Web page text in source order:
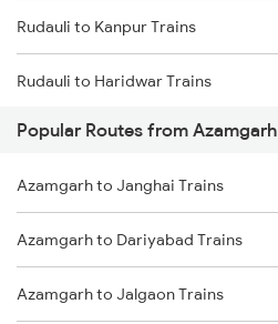
Rudauli to Kanpur Trains
Rudauli to Haridwar Trains
Rudauli to Godhra Trains
Rudauli to Varanasi Trains
Rudauli to Patna Trains
Rudauli to Faizabad Trains
Popular Routes from Azamgarh
Azamgarh to Janghai Trains
Azamgarh to Dariyabad Trains
Azamgarh to Jalgaon Trains